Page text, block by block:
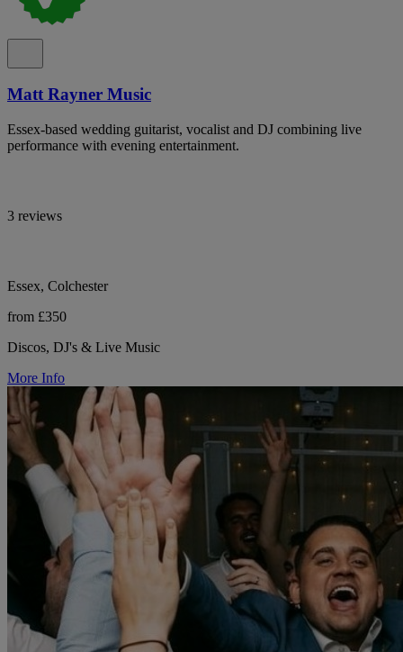
Matt Rayner Music
Essex-based wedding guitarist, vocalist and DJ combining live
performance with evening entertainment.
3 reviews
Essex, Colchester
from £350
Discos, DJ's & Live Music
More Info